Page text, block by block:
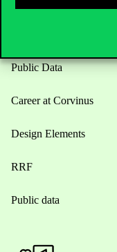
Public Data
Career at Corvinus
Design Elements
RRF
Public data